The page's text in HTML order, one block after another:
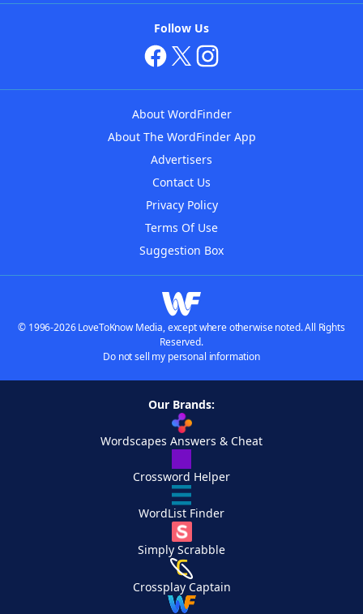
Follow Us
About WordFinder
About The WordFinder App
Advertisers
Contact Us
Privacy Policy
Terms Of Use
Suggestion Box
© 1996-2026 LoveToKnow Media, except where otherwise noted. All Rights
Reserved.
Do not sell my personal information
Our Brands:
Wordscapes Answers & Cheat
Crossword Helper
WordList Finder
Simply Scrabble
Crossplay Captain